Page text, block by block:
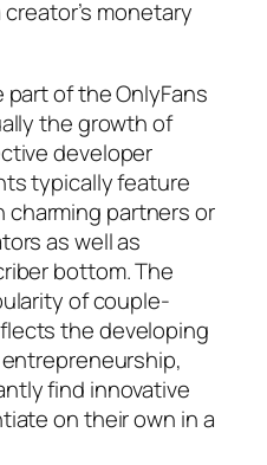
monetary
of the OnlyFans
the growth of
developer
typically feature
partners or
as well as
bottom. The
of couple-
the developing
find innovative
on their own in a